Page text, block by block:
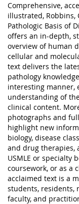
Comprehensive,
illustrated, Robbins,
Pathologic Basis of
offers an in-depth,
overview of human
cellular and
text delivers the
pathology
interesting manner,
understanding of
clinical content.
photographs and
highlight new
biology, disease
and drug therapies,
USMLE or specialty
coursework, or as a
acclaimed text is a
students, residents,
faculty, and